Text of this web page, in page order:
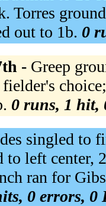
Torres
out to 1b. 0
- Greep
fielder's
0 runs, 1 hit,
singled to
left center,
ran for
0 errors, 0